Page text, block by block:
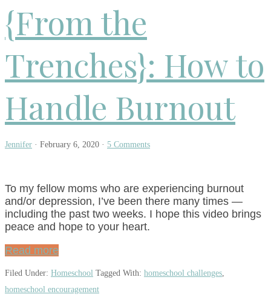
{From the
Trenches}: How to
Handle Burnout
Jennifer · February 6, 2020 · 5 Comments
To my fellow moms who are experiencing burnout
and/or depression, I’ve been there many times —
including the past two weeks. I hope this video brings
peace and hope to your heart.
Read more
Filed Under: Homeschool Tagged With: homeschool challenges,
homeschool encouragement